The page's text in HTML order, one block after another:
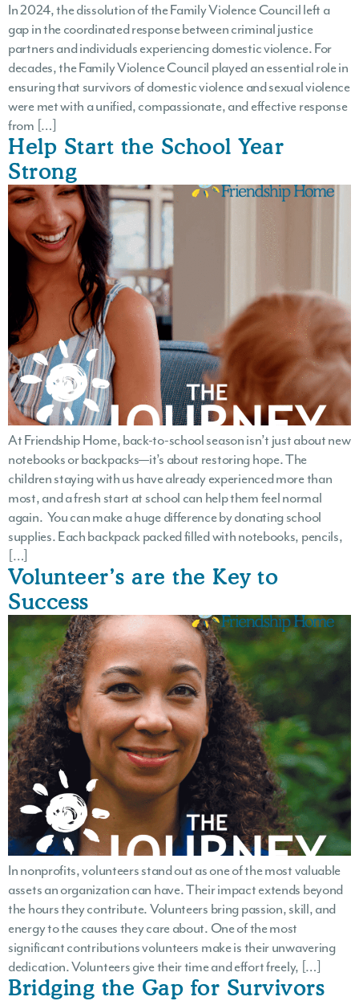
In 2024, the dissolution of the Family Violence Council left a
gap in the coordinated response between criminal justice
partners and individuals experiencing domestic violence. For
decades, the Family Violence Council played an essential role in
ensuring that survivors of domestic violence and sexual violence
were met with a unified, compassionate, and effective response
from […]
Help Start the School Year
Strong
At Friendship Home, back-to-school season isn’t just about new
notebooks or backpacks—it’s about restoring hope. The
children staying with us have already experienced more than
most, and a fresh start at school can help them feel normal
again. You can make a huge difference by donating school
supplies. Each backpack packed filled with notebooks, pencils,
[…]
Volunteer’s are the Key to
Success
In nonprofits, volunteers stand out as one of the most valuable
assets an organization can have. Their impact extends beyond
the hours they contribute. Volunteers bring passion, skill, and
energy to the causes they care about. One of the most
significant contributions volunteers make is their unwavering
dedication. Volunteers give their time and effort freely, […]
Bridging the Gap for Survivors